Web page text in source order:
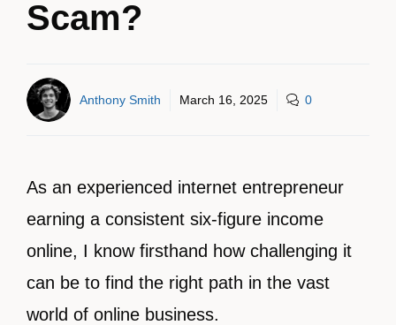
Scam?
Anthony Smith March 16, 2025 0
As an experienced internet entrepreneur
earning a consistent six-figure income
online, I know firsthand how challenging it
can be to find the right path in the vast
world of online business.